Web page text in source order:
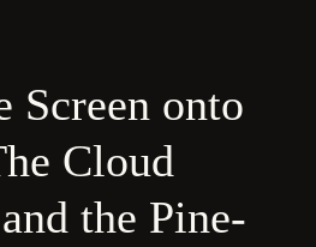
Screen onto
Cloud
the Pine-